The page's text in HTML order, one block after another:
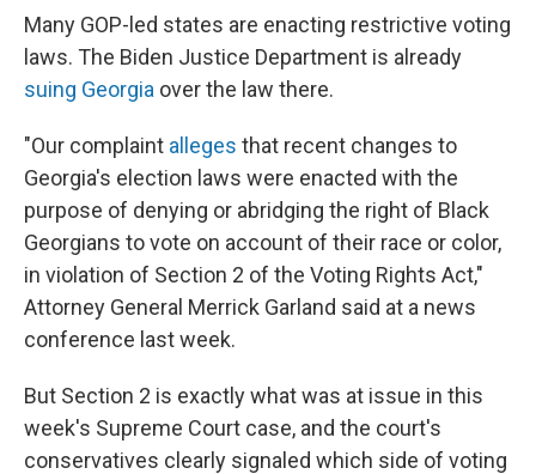
Many GOP-led states are enacting restrictive voting
laws. The Biden Justice Department is already
suing Georgia over the law there.
"Our complaint alleges that recent changes to
Georgia's election laws were enacted with the
purpose of denying or abridging the right of Black
Georgians to vote on account of their race or color,
in violation of Section 2 of the Voting Rights Act,"
Attorney General Merrick Garland said at a news
conference last week.
But Section 2 is exactly what was at issue in this
week's Supreme Court case, and the court's
conservatives clearly signaled which side of voting